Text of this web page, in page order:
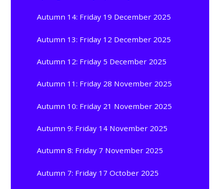
Autumn 14: Friday 19 December 2025
Autumn 13: Friday 12 December 2025
Autumn 12: Friday 5 December 2025
Autumn 11: Friday 28 November 2025
Autumn 10: Friday 21 November 2025
Autumn 9: Friday 14 November 2025
Autumn 8: Friday 7 November 2025
Autumn 7: Friday 17 October 2025